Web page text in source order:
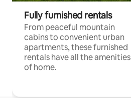
Fully furnished rentals
From peaceful mountain
cabins to convenient urban
apartments, these furnished
rentals have all the amenities
of home.